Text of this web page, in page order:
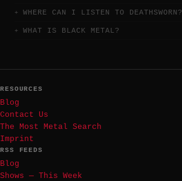
WHERE CAN I LISTEN TO DEATHSWORN?
WHAT IS BLACK METAL?
RESOURCES
Blog
Contact Us
The Most Metal Search
Imprint
RSS FEEDS
Blog
Shows — This Week